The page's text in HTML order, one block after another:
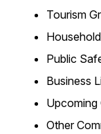
Tourism
Public
Business
Upcoming
Other